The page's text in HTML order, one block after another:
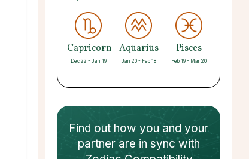
Capricorn
Dec 22 - Jan 19
Aquarius
Jan 20 - Feb 18
Pisces
Feb 19 - Mar 20
Find out how you and your
partnerare in sync with